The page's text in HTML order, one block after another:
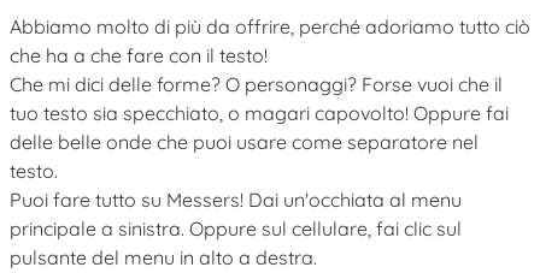
Abbiamo molto di più da offrire, perché adoriamo tutto ciò
che ha a che fare con il testo!
Che mi dici delle forme? O personaggi? Forse vuoi che il
tuo testo sia specchiato, o magari capovolto! Oppure fai
delle belle onde che puoi usare come separatore nel
testo.
Puoi fare tutto su Messers! Dai un'occhiata al menu
principale a sinistra. Oppure sul cellulare, fai clic sul
pulsante del menu in alto a destra.